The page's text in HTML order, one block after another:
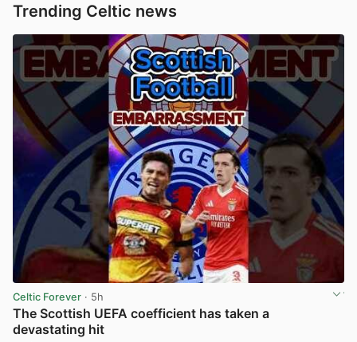
Trending Celtic news
Celtic Forever · 5h
The Scottish UEFA coefficient has taken a
devastating hit